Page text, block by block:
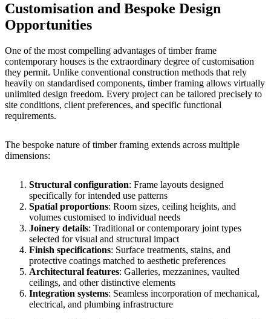
Customisation and Bespoke Design
Opportunities
One of the most compelling advantages of timber frame
contemporary houses is the extraordinary degree of customisation
they permit. Unlike conventional construction methods that rely
heavily on standardised components, timber framing allows virtually
unlimited design freedom. Every project can be tailored precisely to
site conditions, client preferences, and specific functional
requirements.
The bespoke nature of timber framing extends across multiple
dimensions:
Structural configuration: Frame layouts designed
specifically for intended use patterns
Spatial proportions: Room sizes, ceiling heights, and
volumes customised to individual needs
Joinery details: Traditional or contemporary joint types
selected for visual and structural impact
Finish specifications: Surface treatments, stains, and
protective coatings matched to aesthetic preferences
Architectural features: Galleries, mezzanines, vaulted
ceilings, and other distinctive elements
Integration systems: Seamless incorporation of mechanical,
electrical, and plumbing infrastructure